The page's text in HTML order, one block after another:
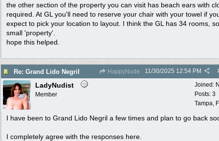
the other section of the property you can visit has beach ears with
required. At GL you'll need to reserve your chair with your towel if
expect to pick your location to layout. I think the GL has 34 rooms,
small 'property'.
hope this helped.
Re: Grand Lido Negril HappyNude 11/30/2025 12:54 PM
Joined:
Posts: 3
Tampa,
LadyNudist
Member
I have been to Grand Lido Negril a few times and plan to go back
I completely agree with the responses here.